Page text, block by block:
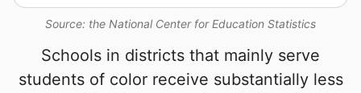
Source: the National Center for Education Statistics
Schools in districts that mainly serve
students of color receive substantially less